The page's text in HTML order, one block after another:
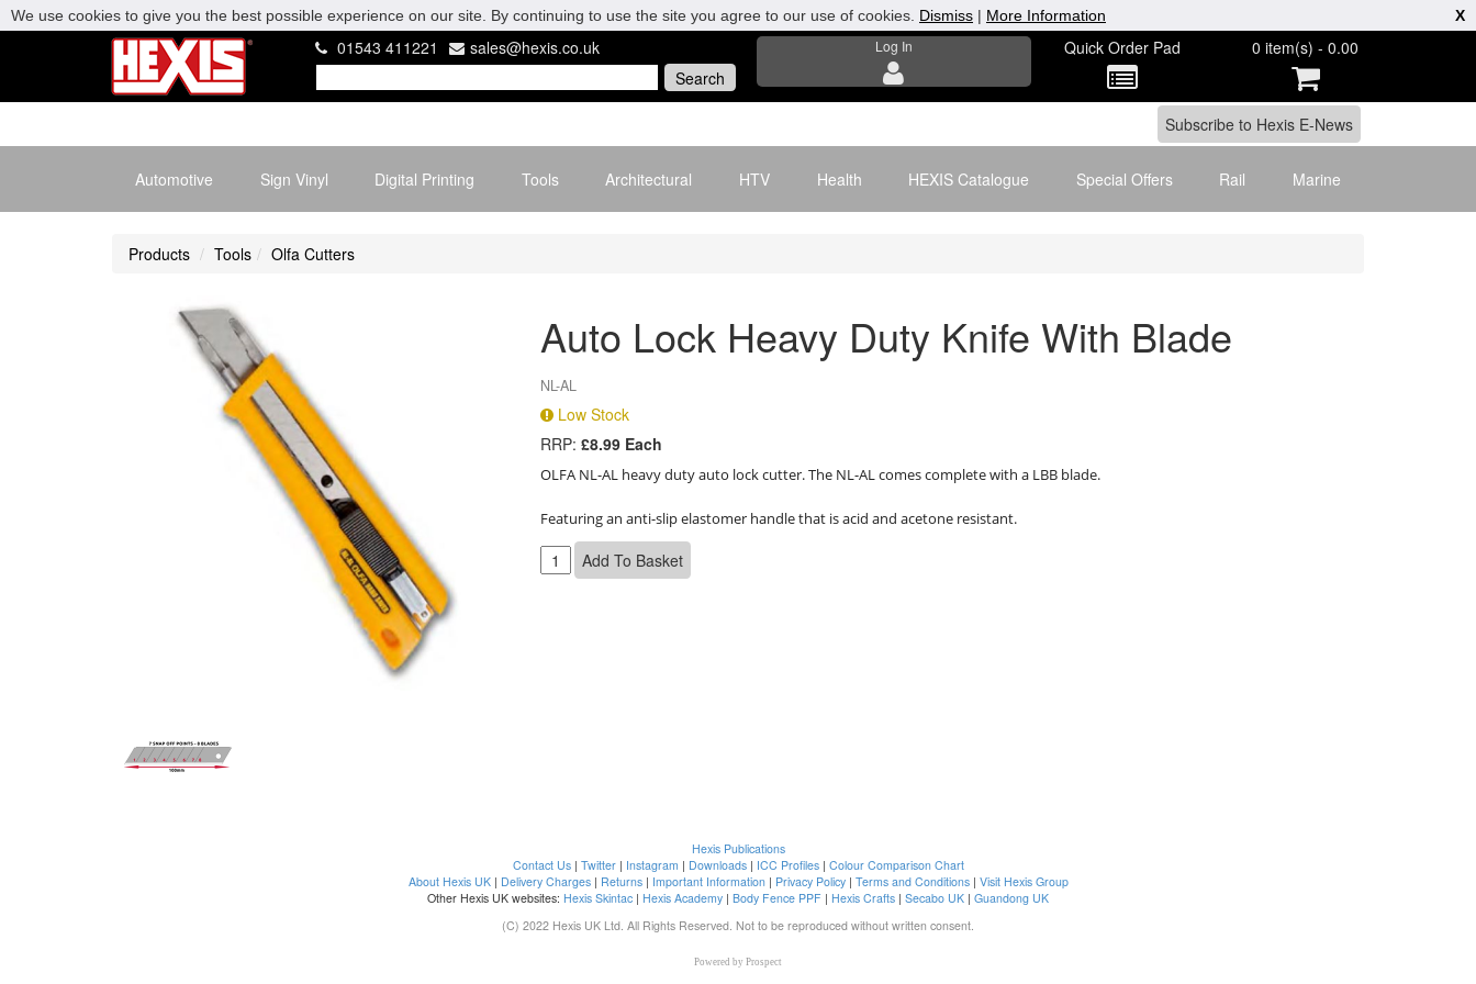
01543 411221 sales@hexis.co.uk Log In Quick Order Pad 0 item(s) - 0.00
Automotive Sign Vinyl Digital Printing Tools Architectural HTV Health HEXIS Catalogue Special Offers Rail Marine
Products Tools Olfa Cutters
Auto Lock Heavy Duty Knife With Blade
NL-AL
Low Stock
RRP: £8.99 Each
OLFA NL-AL heavy duty auto lock cutter. The NL-AL comes complete with a LBB blade.
Featuring an anti-slip elastomer handle that is acid and acetone resistant.
Hexis Publications
Contact Us| Twitter| Instagram | Downloads| ICC Profiles| Colour Comparison Chart
About Hexis UK| Delivery Charges| Returns| Important Information| Privacy Policy| Terms and Conditions| Visit Hexis Group
Other Hexis UK websites: Hexis Skintac | Hexis Academy | Body Fence PPF | Hexis Crafts | Secabo UK | Guandong UK
(C) 2022 Hexis UK Ltd. All Rights Reserved. Not to be reproduced without written consent.
Powered by Prospect
We use cookies to give you the best possible experience on our site. By continuing to use the site you agree to our use of cookies. Dismiss | More Information X